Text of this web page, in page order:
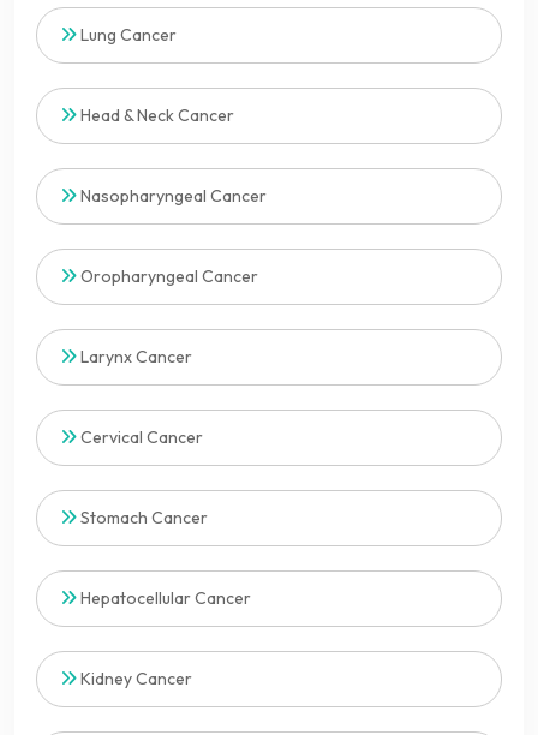
Lung Cancer
Head & Neck Cancer
Nasopharyngeal Cancer
Oropharyngeal Cancer
Larynx Cancer
Cervical Cancer
Stomach Cancer
Hepatocellular Cancer
Kidney Cancer